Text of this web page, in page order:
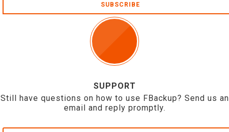
SUBSCRIBE
SUPPORT
Still have questions on how to use FBackup? Send us an
email and reply promptly.